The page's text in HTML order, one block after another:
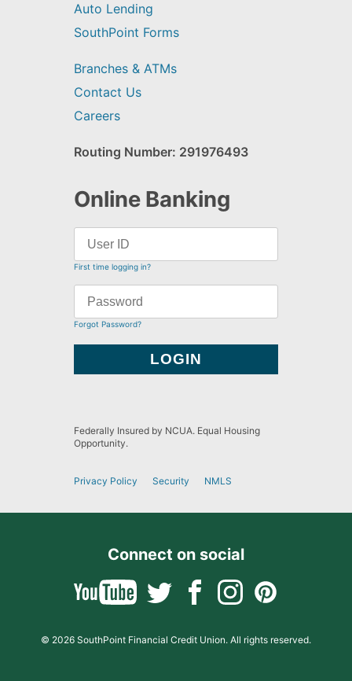
Auto Lending
SouthPoint Forms
Branches & ATMs
Contact Us
Careers
Routing Number: 291976493
Online Banking
First time logging in?
Forgot Password?
Federally Insured by NCUA. Equal Housing
Opportunity.
Privacy Policy Security NMLS
Connect on social
© 2026 SouthPoint Financial Credit Union. All rights reserved.